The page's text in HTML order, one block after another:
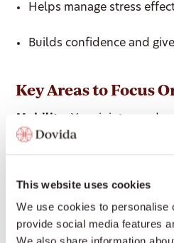
This website uses cookies
We use cookies to personalise
provide social media features
Helps manage stress
Builds confidence and
Key Areas to Focus
remain healthy and mobile.
Bone Density:Bone density